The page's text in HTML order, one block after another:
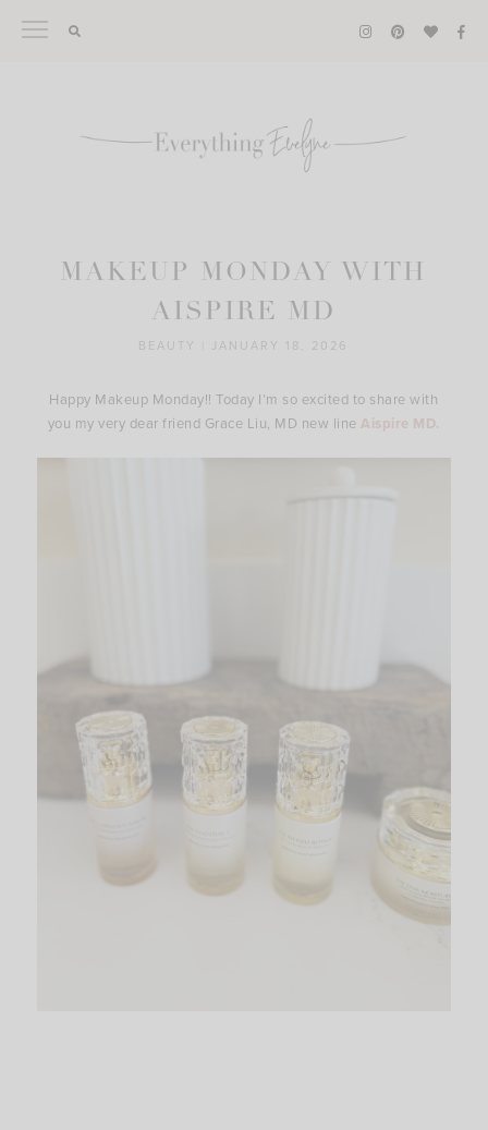
MAKEUP MONDAY WITH
AISPIRE MD
BEAUTY JANUARY 18, 2026
Happy Makeup Monday!! Today I’m so excited to share with
you my very dear friend Grace Liu, MD new lineAispire MD.